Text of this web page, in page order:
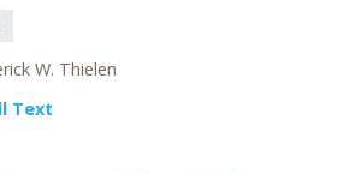
W. Thielen
Text